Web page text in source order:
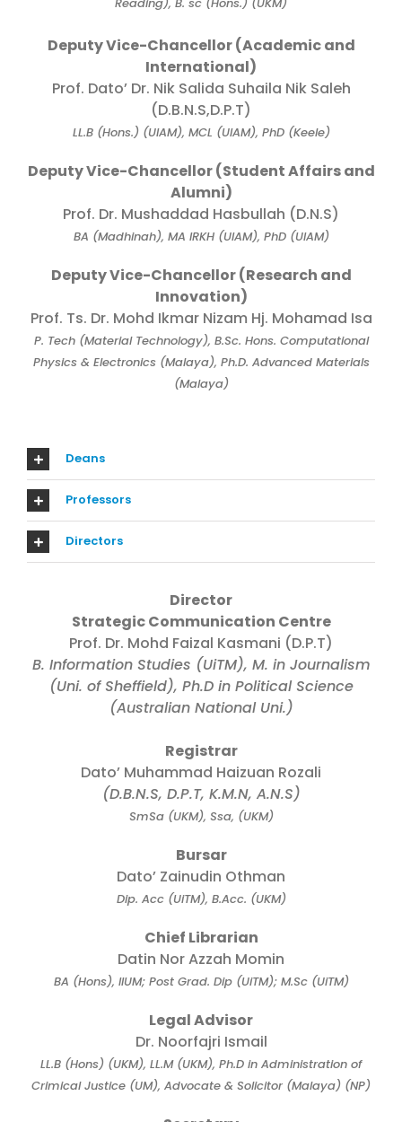
Deputy Vice-Chancellor (Academic and
International)
Prof. Dato’ Dr. Nik Salida Suhaila Nik Saleh
(D.B.N.S,D.P.T)
LL.B (Hons.) (UIAM), MCL (UIAM), PhD (Keele)
Deputy Vice-Chancellor (Student Affairs and
Alumni)
Prof. Dr. Mushaddad Hasbullah (D.N.S)
BA (Madhinah), MA IRKH (UIAM), PhD (UIAM)
Deputy Vice-Chancellor (Research and
Innovation)
Prof. Ts. Dr. Mohd Ikmar Nizam Hj. Mohamad Isa
P. Tech (Material Technology), B.Sc. Hons. Computational
Physics & Electronics (Malaya), Ph.D. Advanced Materials
(Malaya)
Deans
Professors
Directors
Director
Strategic Communication Centre
Prof. Dr. Mohd Faizal Kasmani (D.P.T)
B. Information Studies (UiTM), M. in Journalism
(Uni. of Sheffield), Ph.D in Political Science
(Australian National Uni.)
Registrar
Dato’ Muhammad Haizuan Rozali
(D.B.N.S, D.P.T, K.M.N, A.N.S)
SmSa (UKM), Ssa, (UKM)
Bursar
Dato’ Zainudin Othman
Dip. Acc (UiTM), B.Acc. (UKM)
Chief Librarian
Datin Nor Azzah Momin
BA (Hons), IIUM; Post Grad. Dip (UiTM); M.Sc (UiTM)
Legal Advisor
Dr. Noorfajri Ismail
LL.B (Hons) (UKM), LL.M (UKM), Ph.D in Administration of
Crimical Justice (UM), Advocate & Solicitor (Malaya) (NP)